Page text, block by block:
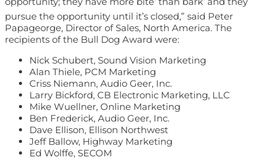
pursue the opportunity until it’s closed,” said Peter
Papageorge, Director of Sales, North America. The
recipients of the Bull Dog Award were:
Nick Schubert, Sound Vision Marketing
Alan Thiele, PCM Marketing
Criss Niemann, Audio Geer, Inc.
Larry Bickford, CB Electronic Marketing, LLC
Mike Wuellner, Online Marketing
Ben Frederick, Audio Geer, Inc.
Dave Ellison, Ellison Northwest
Jeff Ballow, Highway Marketing
Ed Wolffe, SECOM